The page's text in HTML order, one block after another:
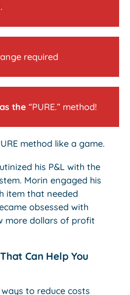
required
the “PURE.” method!
method like a game.
his P&L with the
Morin engaged his
item that needed
obsessed with
more dollars of profit
Can Help You
to reduce costs